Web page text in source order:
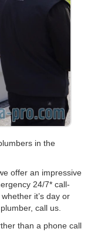
in the
offer an impressive
24/7* call-
it’s day or
call us.
than a phone call